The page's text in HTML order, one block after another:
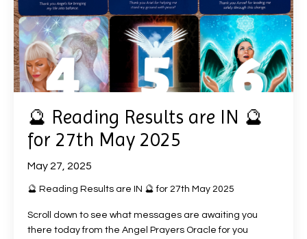
🔮 Reading Results are IN 🔮
for 27th May 2025
May 27, 2025
🔮 Reading Results are IN 🔮 for 27th May 2025
Scroll down to see what messages are awaiting you
there today from the Angel Prayers Oracle for you